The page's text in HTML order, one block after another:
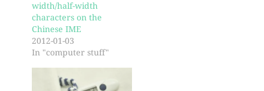
width/half-width
characters on the
Chinese IME
2012-01-03
In "computer stuff"